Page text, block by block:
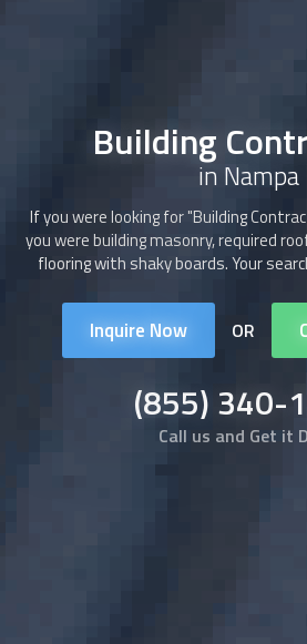
Building
in Nampa
If you were looking for "Building
you were building masonry, required
flooring with shaky boards. Your
Inquire Now OR
(855) 340-
Call us and Get it